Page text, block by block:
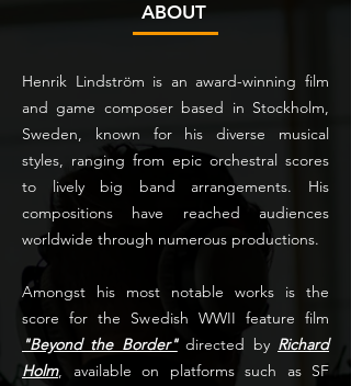
ABOUT
Henrik Lindström is an award-winning film
and game composer based in Stockholm,
Sweden, known for his diverse musical
styles, ranging from epic orchestral scores
to lively big band arrangements. His
compositions have reached audiences
worldwide through numerous productions.
Amongst his most notable works is the
score for the Swedish WWII feature film
"Beyond the Border"directed by Richard
Holm, available on platforms such as SF